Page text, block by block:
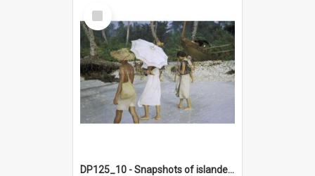
Select
Item
DP125_10 - Snapshots of islanders, Sipora, Mentawai, Sumatra, Indonesia